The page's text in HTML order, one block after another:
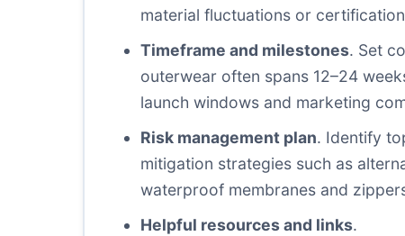
material fluctuations or
Timeframe and milestones. Set
outerwear often spans 12–24
launch windows and marketing
Risk management plan. Identify
mitigation strategies such as
waterproof membranes and
Helpful resources and links.